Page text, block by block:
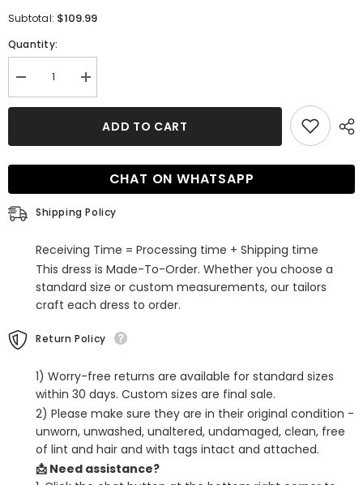
Subtotal: $109.99
Quantity:
Decrease
quantity
for
Sequined
Piece
Short
Homecoming
Dress
Increase
quantity
for
Red
Sequined
Piece
Short
Dress
ADD TO CART
CHAT ON WHATSAPP
Shipping Policy
Receiving Time = Processing time + Shipping time
This dress is Made-To-Order. Whether you choose a
standard size or custom measurements, our tailors
craft each dress to order.
Return Policy
1) Worry-free returns are available for standard sizes
within 30 days. Custom sizes are final sale.
2) Please make sure they are in their original condition -
unworn, unwashed, unaltered, undamaged, clean, free
of lint and hair and with tags intact and attached.
📩 Need assistance?